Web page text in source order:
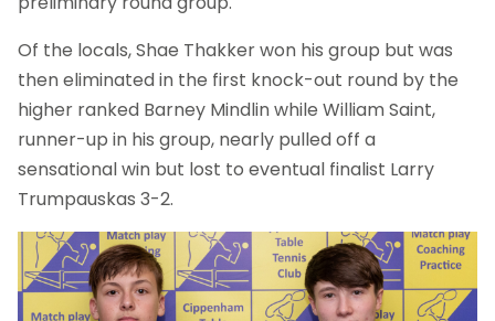
Of the locals, Shae Thakker won his group but was
then eliminated in the first knock-out round by the
higher ranked Barney Mindlin while William Saint,
runner-up in his group, nearly pulled off a
sensational win but lost to eventual finalist Larry
Trumpauskas 3-2.